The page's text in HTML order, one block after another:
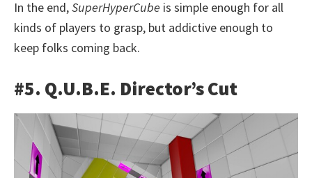
In the end,SuperHyperCube is simple enough for all
kinds of players to grasp, but addictive enough to
keep folks coming back.
#5. Q.U.B.E. Director’s Cut